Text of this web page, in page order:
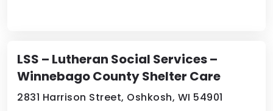
LSS – Lutheran Social Services –
Winnebago County Shelter Care
2831 Harrison Street, Oshkosh, WI 54901